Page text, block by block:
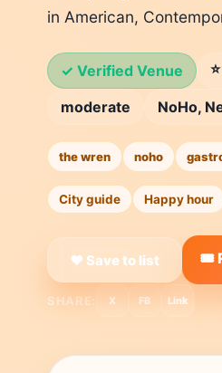
in American,
✓ Verified Venue
moderate
NoHo,
the wren noho
City guide Happy hour
❤ Save to list 🎟️
SHARE: X FB Link